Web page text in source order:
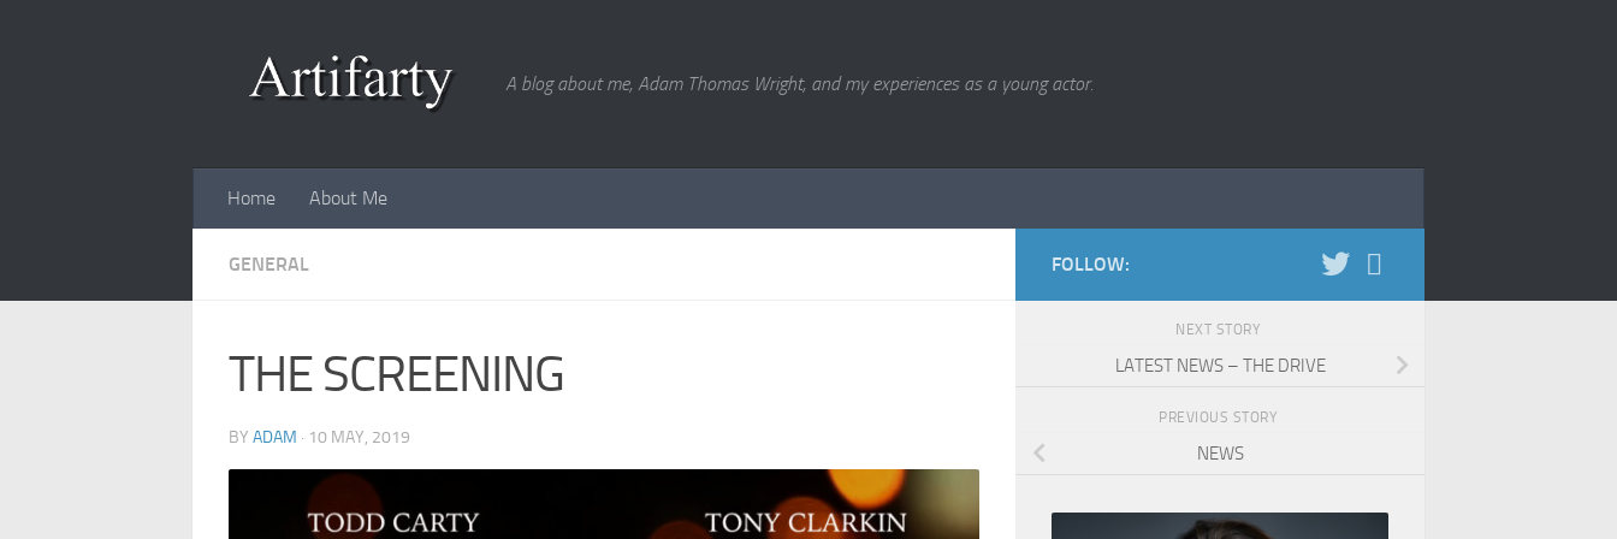
A blog about me, Adam Thomas Wright, and my experiences as a young actor.
Home About Me
GENERAL
THE SCREENING
BY ADAM · 10 MAY, 2019
FOLLOW:
NEXT STORY
LATEST NEWS – THE DRIVE
PREVIOUS STORY
NEWS